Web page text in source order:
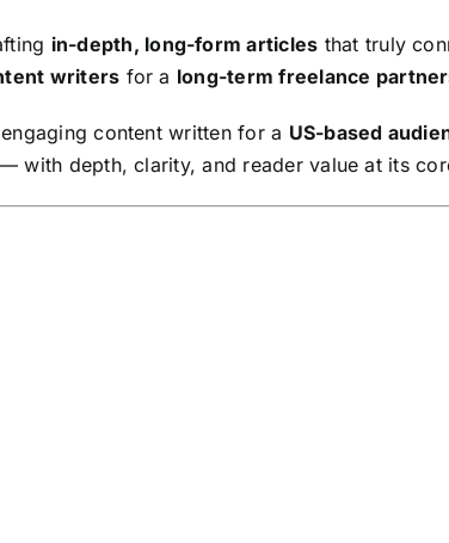
in-depth, long-form articles that truly
writers for a long-term freelance
content written for a US-based
with depth, clarity, and reader value at its